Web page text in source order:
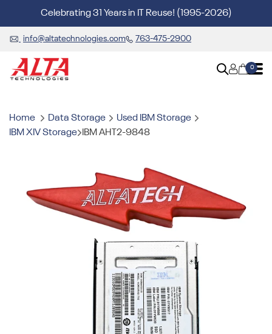
Celebrating 31 Years in IT Reuse! (1995-2026)
info@altatechnologies.com 763-475-2900
0
Home Data Storage
Used IBM Storage
IBM XIV Storage
IBM AHT2-9848